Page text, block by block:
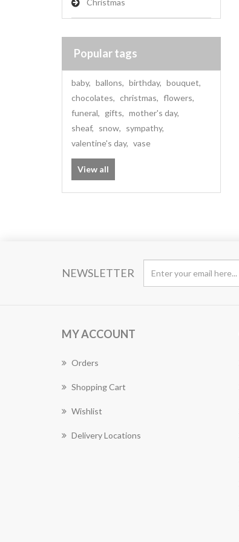
Christmas
Popular tags
baby, ballons, birthday, bouquet,
chocolates, christmas, flowers,
funeral, gifts, mother's day,
sheaf, snow, sympathy,
valentine's day, vase
View all
NEWSLETTER
MY ACCOUNT
Orders
Shopping Cart
Wishlist
Delivery Locations